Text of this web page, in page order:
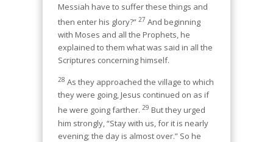
Messiah have to suffer these things and
then enter his glory?” 27 And beginning
with Moses and all the Prophets, he
explained to them what was said in all the
Scriptures concerning himself.
28 As they approached the village to which
they were going, Jesus continued on as if
he were going farther. 29 But they urged
him strongly, “Stay with us, for it is nearly
evening; the day is almost over.” So he